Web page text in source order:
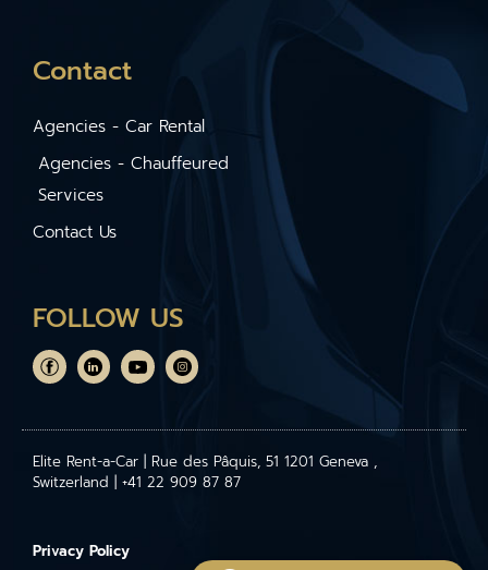
Contact
Agencies - Car Rental
Agencies - Chauffeured
Services
Contact Us
FOLLOW US
Elite Rent-a-Car | Rue des Pâquis, 51 1201 Geneva ,
Switzerland | +41 22 909 87 87
Privacy Policy